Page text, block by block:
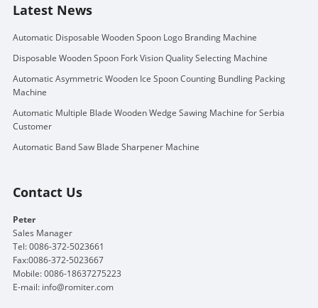
Latest News
Automatic Disposable Wooden Spoon Logo Branding Machine
Disposable Wooden Spoon Fork Vision Quality Selecting Machine
Automatic Asymmetric Wooden Ice Spoon Counting Bundling Packing
Machine
Automatic Multiple Blade Wooden Wedge Sawing Machine for Serbia
Customer
Automatic Band Saw Blade Sharpener Machine
Contact Us
Peter
Sales Manager
Tel: 0086-372-5023661
Fax:0086-372-5023667
Mobile: 0086-18637275223
E-mail: info@romiter.com